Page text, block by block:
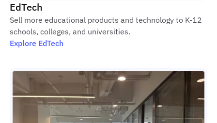
EdTech
Sell more educational products and technology to K-12
schools, colleges, and universities.
Explore EdTech